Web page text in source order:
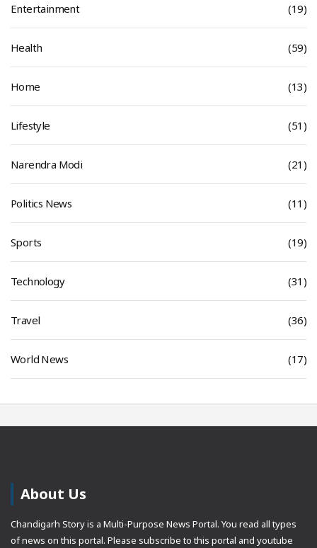
Entertainment (19)
Health (59)
Home (13)
Lifestyle (51)
Narendra Modi (21)
Politics News (11)
Sports (19)
Technology (31)
Travel (36)
World News (17)
About Us
Chandigarh Story is a Multi-Purpose News Portal. You read all types
of news on this portal. Please subscribe to this portal and youtube